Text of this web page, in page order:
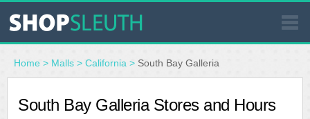
SIMILAR STORES
WHERE TO BUY
Home > Malls > California > South Bay Galleria
South Bay Galleria Stores and Hours